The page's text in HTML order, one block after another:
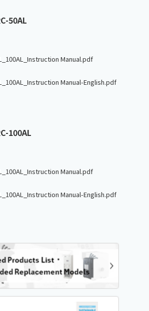
50AL
Manual.pdf
Manual-English.pdf
100AL
Manual.pdf
Manual-English.pdf